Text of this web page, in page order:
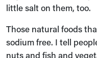
little salt on them, too.
Those natural foods
sodium free. I tell
nuts and fish and